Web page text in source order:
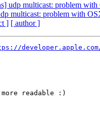
udp multicast: problem
multicast: problem with
] [ author ]
readable :)